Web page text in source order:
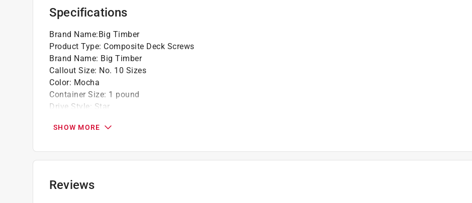
Click here to see the
Specifications
Brand Name:Big Timber
Product Type: Composite Deck Screws
Brand Name: Big Timber
Callout Size: No. 10 Sizes
Color: Mocha
Container Size: 1 pound
Drive Style: Star
Finish: Coated
Length:1 3/4 inch
Number in Package
Packaging Type
SHOW MORE
Reviews